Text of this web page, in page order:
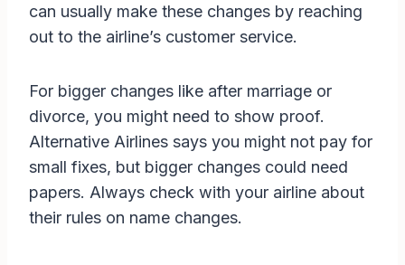
can usually make these changes by reaching
out to the airline’s customer service.
For bigger changes like after marriage or
divorce, you might need to show proof.
Alternative Airlines says you might not pay for
small fixes, but bigger changes could need
papers. Always check with your airline about
their rules on name changes.